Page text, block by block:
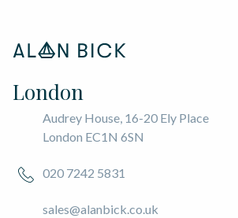
London
Audrey House, 16-20 Ely Place
London EC1N 6SN
020 7242 5831
sales@alanbick.co.uk